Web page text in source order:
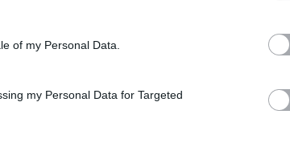
of my Personal Data.
my Personal Data for Targeted